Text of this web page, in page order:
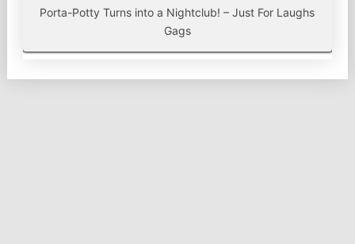
Porta-Potty Turns into a Nightclub! – Just For Laughs
Gags